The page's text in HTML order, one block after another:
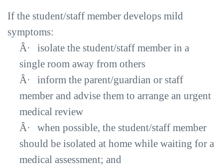
If the student/staff member develops mild
symptoms:
Â·
isolate the student/staff member in a
single room away from others
Â·
inform the parent/guardian or staff
member and advise them to arrange an urgent
medical review
Â·
when possible, the student/staff member
should be isolated at home while waiting for a
medical assessment; and